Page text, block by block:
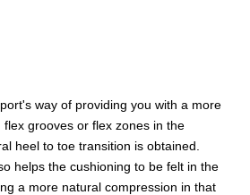
way of providing you with a more
grooves or flex zones in the
heel to toe transition is obtained.
helps the cushioning to be felt in the
a more natural compression in that